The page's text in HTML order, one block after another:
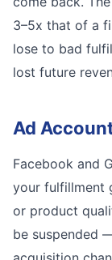
3–5x that of a
lose to bad
lost future
Ad
Facebook and
your fulfillment
or product
be suspended